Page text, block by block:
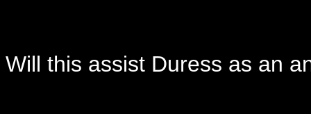
Will this assist Duress as an